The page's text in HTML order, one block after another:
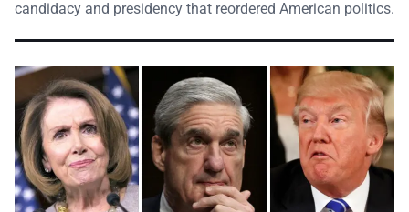
candidacy and presidency that reordered American politics.